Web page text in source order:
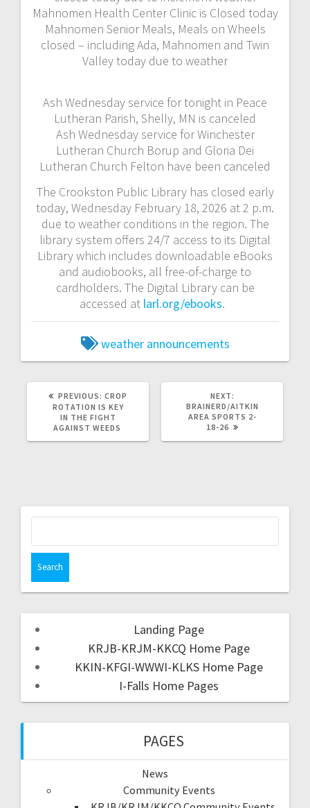
Mahnomen Health Center Clinic is Closed today
Mahnomen Senior Meals, Meals on Wheels
closed – including Ada, Mahnomen and Twin
Valley today due to weather
Ash Wednesday service for tonight in Peace
Lutheran Parish, Shelly, MN is canceled
Ash Wednesday service for Winchester
Lutheran Church Borup and Gloria Dei
Lutheran Church Felton have been canceled
The Crookston Public Library has closed early
today, Wednesday February 18, 2026 at 2 p.m.
due to weather conditions in the region. The
library system offers 24/7 access to its Digital
Library which includes downloadable eBooks
and audiobooks, all free-of-charge to
cardholders. The Digital Library can be
accessed at larl.org/ebooks.
weather announcements
PREVIOUS: CROP
ROTATION IS KEY
IN THE FIGHT
AGAINST WEEDS
NEXT:
BRAINERD/AITKIN
AREA SPORTS 2-
18-26
Landing Page
KRJB-KRJM-KKCQ Home Page
KKIN-KFGI-WWWI-KLKS Home Page
I-Falls Home Pages
PAGES
News
Community Events